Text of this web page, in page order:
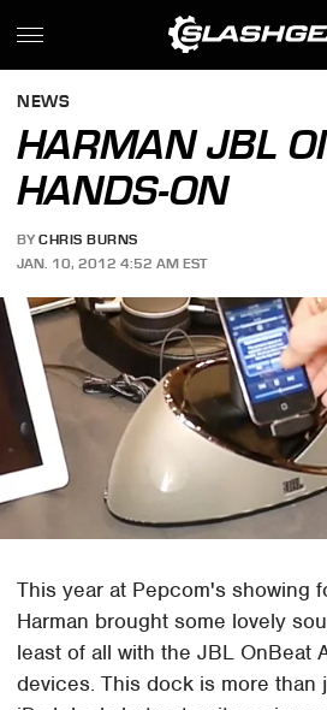
NEWS
HARMAN JBL
HANDS-ON
BY CHRIS BURNS
JAN. 10, 2012 4:52 AM EST
This year at Pepcom's showing
Harman brought some lovely
least of all with the JBL OnBeat
devices. This dock is more than